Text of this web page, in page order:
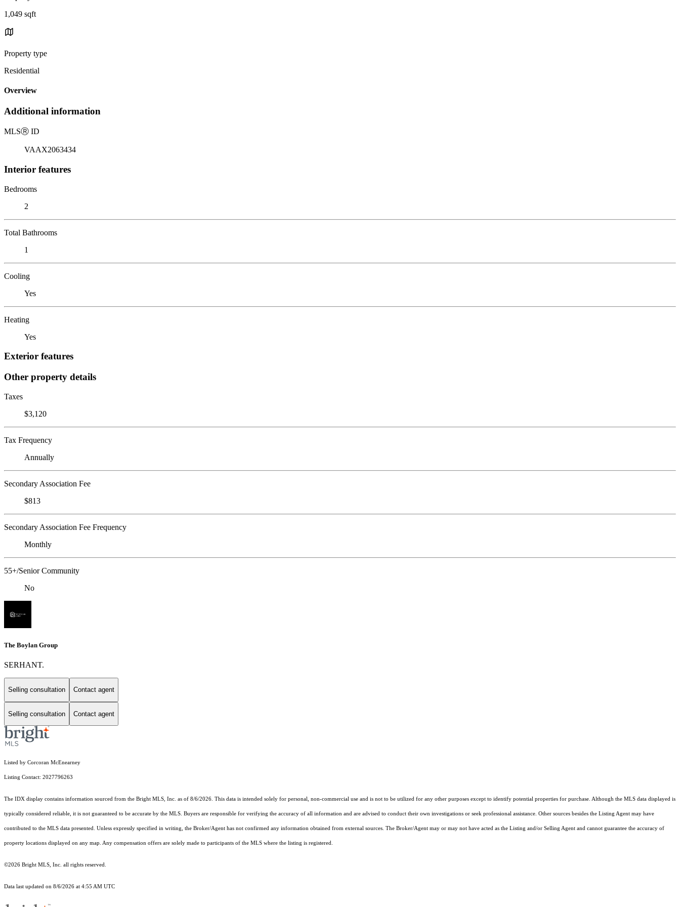
1,049 sqft
Property type
Residential
Overview
Additional information
MLSⓇ ID
VAAX2063434
Interior features
Bedrooms
2
Total Bathrooms
1
Cooling
Yes
Heating
Yes
Exterior features
Other property details
Taxes
$3,120
Tax Frequency
Annually
Secondary Association Fee
$813
Secondary Association Fee Frequency
Monthly
55+/Senior Community
No
The Boylan Group
SERHANT.
Selling consultation Contact agent
Selling consultation Contact agent
Listed by Corcoran McEnearney
Listing Contact: 2027796263
The IDX display contains information sourced from the Bright MLS, Inc. as of 8/6/2026. This data is intended solely for personal, non-commercial use and is not to be utilized for any other purposes except to identify potential properties for purchase. Although the MLS data displayed is
typically considered reliable, it is not guaranteed to be accurate by the MLS. Buyers are responsible for verifying the accuracy of all information and are advised to conduct their own investigations or seek professional assistance. Other sources besides the Listing Agent may have
contributed to the MLS data presented. Unless expressly specified in writing, the Broker/Agent has not confirmed any information obtained from external sources. The Broker/Agent may or may not have acted as the Listing and/or Selling Agent and cannot guarantee the accuracy of
property locations displayed on any map. Any compensation offers are solely made to participants of the MLS where the listing is registered.
©2026 Bright MLS, Inc. all rights reserved.
Data last updated on 8/6/2026 at 4:55 AM UTC